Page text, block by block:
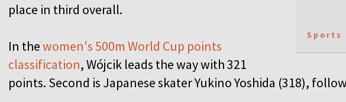
Sports
place in third overall.
In thewomen's 500m World Cup points
classification, Wójcik leads the way with 321
points. Second is Japanese skater Yukino Yoshida (318),